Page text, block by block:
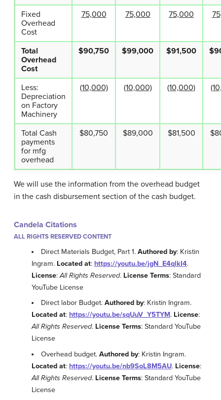
Fixed
Overhead
Cost
75,000 75,000 75,000
Total
Overhead
Cost
$90,750 $99,000 $91,500
Less:
Depreciation
on Factory
Machinery
(10,000) (10,000) (10,000)
Total Cash
payments
for mfg
overhead
$80,750 $89,000 $81,500
We will use the information from the overhead budget
in the cash disbursement section of the cash budget.
Candela Citations
ALL RIGHTS RESERVED CONTENT
Direct Materials Budget, Part 1.Authored by: Kristin
Ingram. Located at: https://youtu.be/jgN_E4qlkI4.
License:All Rights Reserved. License Terms: Standard
YouTube License
Direct labor Budget.Authored by: Kristin Ingram.
Located at: https://youtu.be/sqUuV_Y5TYM. License:
All Rights Reserved. License Terms: Standard YouTube
License
Overhead budget.Authored by: Kristin Ingram.
Located at: https://youtu.be/nb9SoL8M5AU. License:
All Rights Reserved. License Terms: Standard YouTube
License